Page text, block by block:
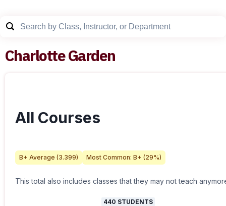
Charlotte Garden
All Courses
B+ Average (3.399) Most Common: B+ (29%)
This total also includes classes that they may not teach
440 STUDENTS